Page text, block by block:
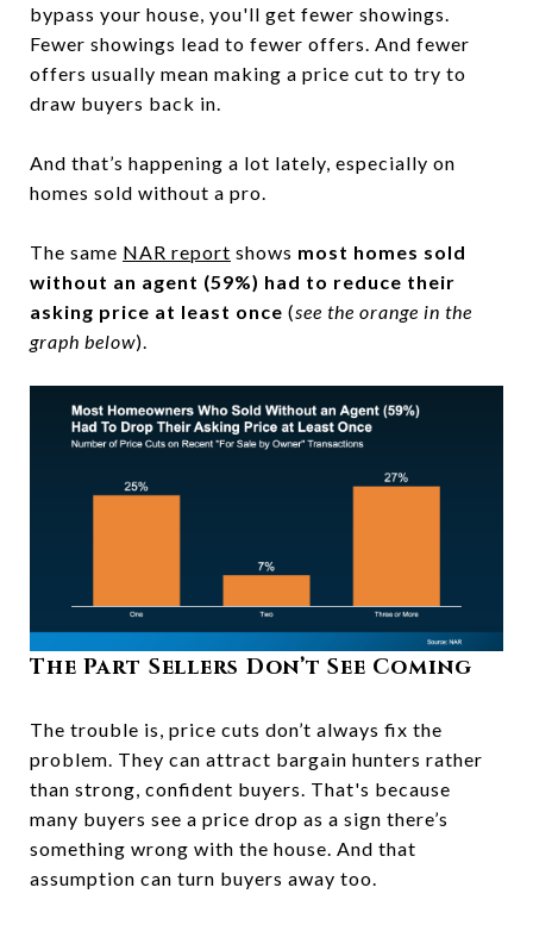
bypass your house, you'll get fewer showings.
Fewer showings lead to fewer offers. And fewer
offers usually mean making a price cut to try to
draw buyers back in.
And that’s happening a lot lately, especially on
homes sold without a pro.
The same NAR report shows most homes sold
without an agent (59%) had to reduce their
asking price at least once (see the orange in the
graph below).
The Part Sellers Don’t See Coming
The trouble is, price cuts don’t always fix the
problem. They can attract bargain hunters rather
than strong, confident buyers. That's because
many buyers see a price drop as a sign there’s
something wrong with the house. And that
assumption can turn buyers away too.